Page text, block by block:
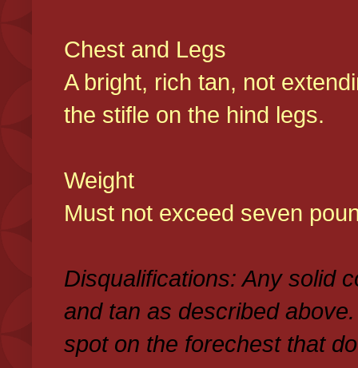
Chest and Legs
A bright, rich tan, not
the stifle on the hind legs.
Weight
Must not exceed seven
Disqualifications: Any solid
and tan as described
spot on the forechest that